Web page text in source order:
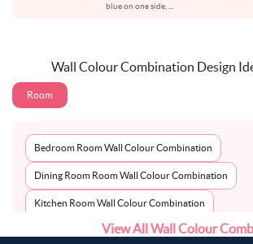
blue on one side,
Wall Colour Combination Design
Room
Bedroom Room Wall Colour Combination
Dining Room Room Wall Colour Combination
Kitchen Room Wall Colour Combination
Living Room Room Wall Colour Combination
View All Wall Colour